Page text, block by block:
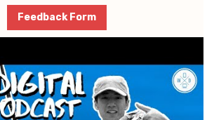
Feedback Form